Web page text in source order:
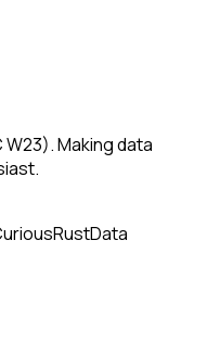
Making data
RustData